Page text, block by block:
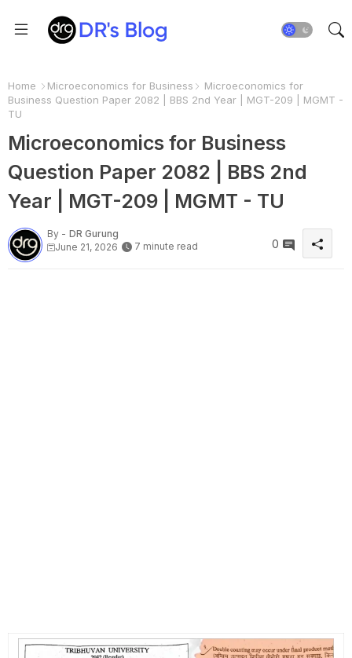
Home Microeconomics for Business
Microeconomics for
Business Question Paper 2082 | BBS 2nd Year | MGT-209 | MGMT -
TU
Microeconomics for Business
Question Paper 2082 | BBS 2nd
Year | MGT-209 | MGMT - TU
By - DR Gurung
June 21, 2026
7 minute read 0